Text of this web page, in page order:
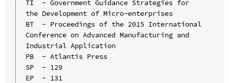
TI  - Government Guidance Strategies for
the Development of Micro-enterprises
BT  - Proceedings of the 2015 International
Conference on Advanced Manufacturing and
Industrial Application
PB  - Atlantis Press
SP  - 129
EP  - 131